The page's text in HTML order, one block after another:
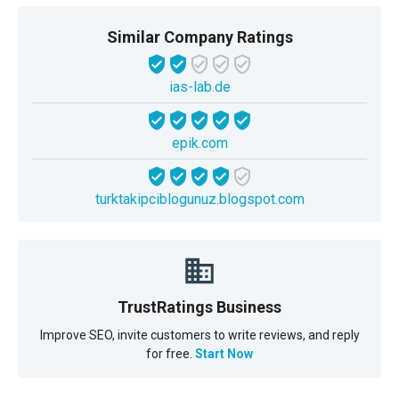
Similar Company Ratings
ias-lab.de
epik.com
turktakipciblogunuz.blogspot.com
TrustRatings Business
Improve SEO, invite customers to write reviews, and reply
for free. Start Now